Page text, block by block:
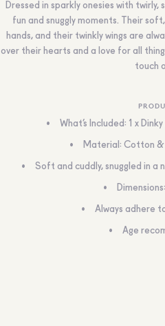
Dressed in sparkly onesies with
fun and snuggly moments. Their
hands, and their twinkly wings are
over their hearts and a love for all
touch
What’s Included: 1 x
Material: Cotton &
Soft and cuddly, snuggled in a
Always adhere
Age